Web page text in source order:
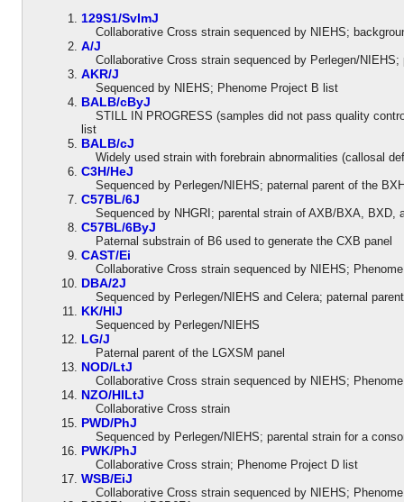
129S1/SvImJ
Collaborative Cross strain sequenced by NIEHS;
A/J
Collaborative Cross strain sequenced by Perlegen/NIEHS;
AKR/J
Sequenced by NIEHS; Phenome Project B list
BALB/cByJ
STILL IN PROGRESS (samples did not pass quality
list
BALB/cJ
Widely used strain with forebrain abnormalities (callosal
C3H/HeJ
Sequenced by Perlegen/NIEHS; paternal parent of the
C57BL/6J
Sequenced by NHGRI; parental strain of AXB/BXA, BXD,
C57BL/6ByJ
Paternal substrain of B6 used to generate the CXB panel
CAST/Ei
Collaborative Cross strain sequenced by NIEHS;
DBA/2J
Sequenced by Perlegen/NIEHS and Celera; paternal
KK/HIJ
Sequenced by Perlegen/NIEHS
LG/J
Paternal parent of the LGXSM panel
NOD/LtJ
Collaborative Cross strain sequenced by NIEHS;
NZO/HILtJ
Collaborative Cross strain
PWD/PhJ
Sequenced by Perlegen/NIEHS; parental strain for a
PWK/PhJ
Collaborative Cross strain; Phenome Project D list
WSB/EiJ
Collaborative Cross strain sequenced by NIEHS;